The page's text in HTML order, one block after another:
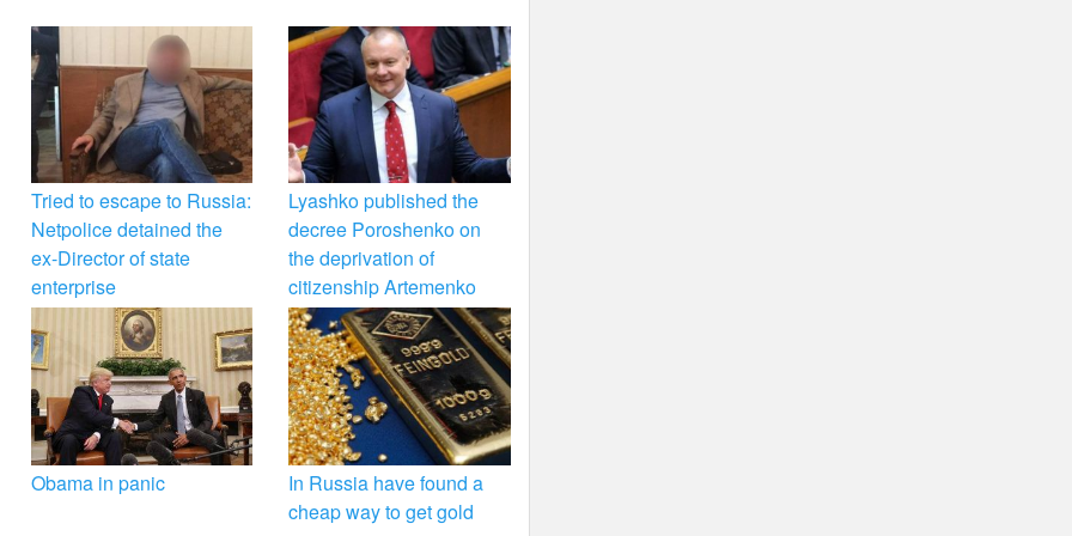
Tried to escape to Russia:
Netpolice detained the
ex-Director of state
enterprise
Lyashko published the
decree Poroshenko on
the deprivation of
citizenship Artemenko
Obama in panic
In Russia have found a
cheap way to get gold